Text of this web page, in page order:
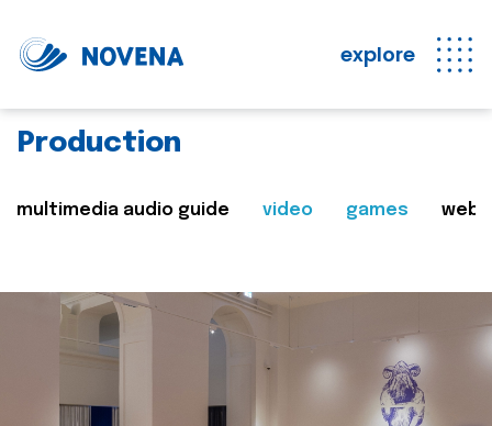
explore
Production
multimedia audio guide video games web